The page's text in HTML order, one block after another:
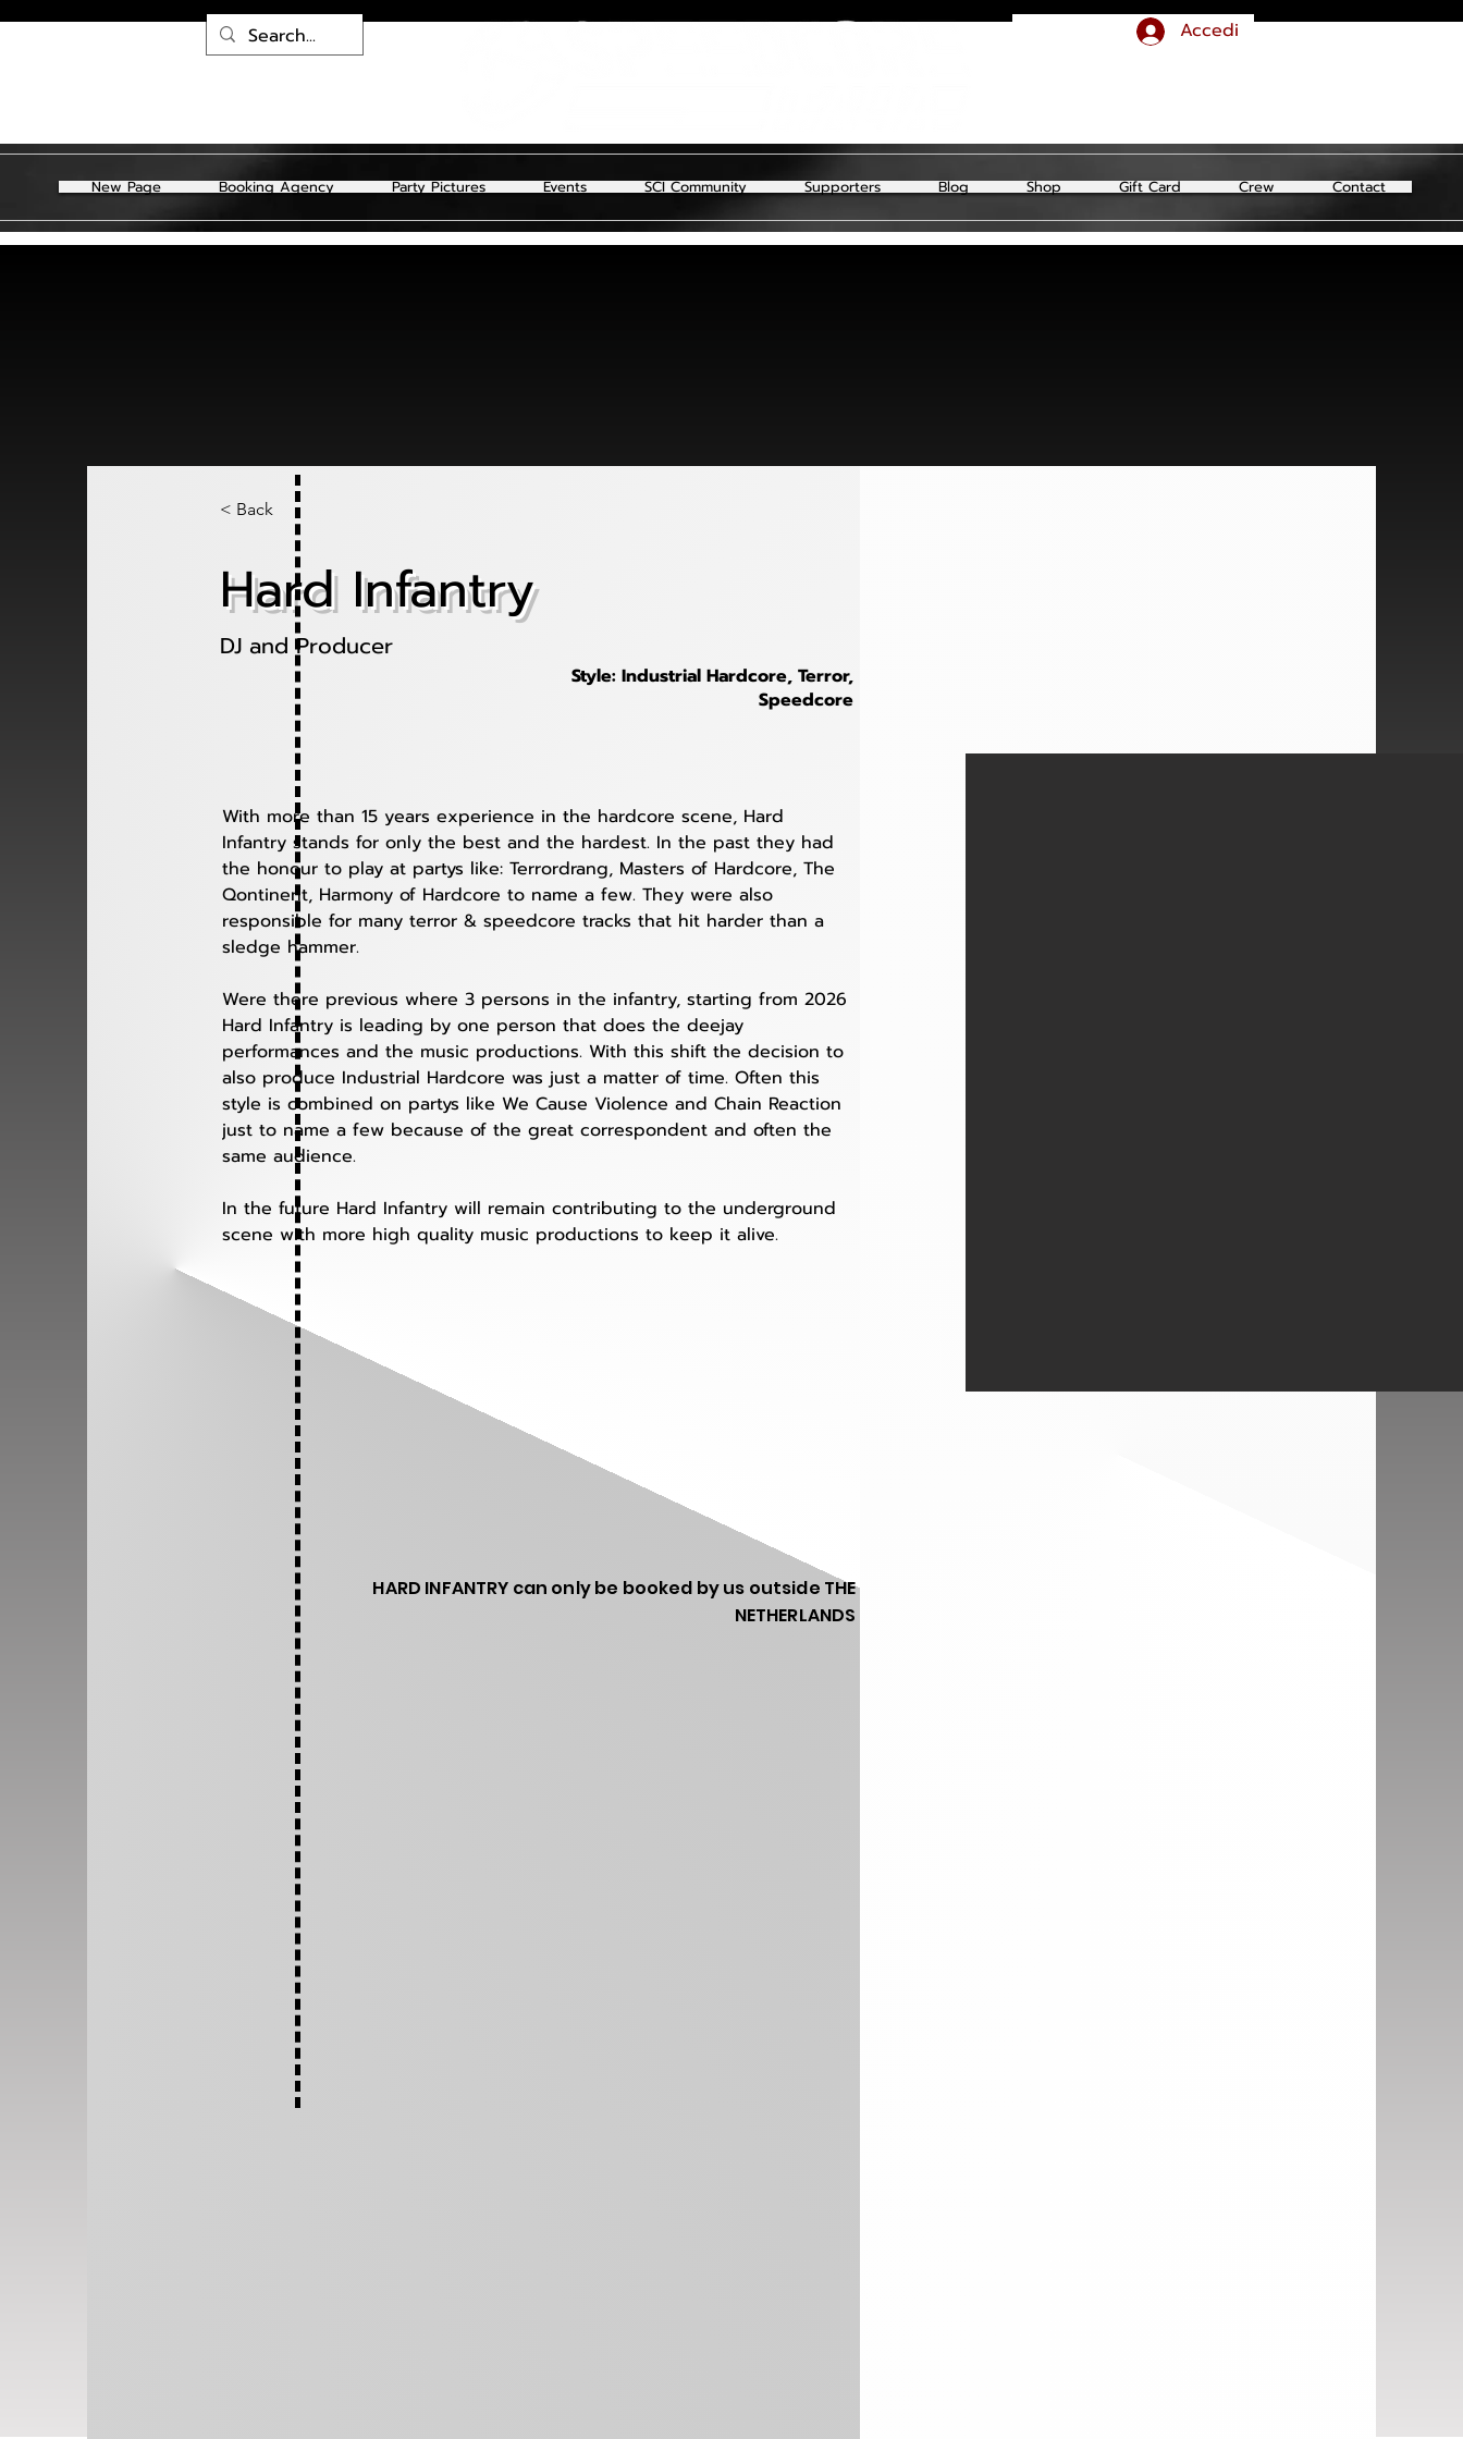
New Page Booking Agency Party Pictures Events SCI Community Supporters Blog Shop Gift Card Crew Contact
Accedi
< Back
Hard Infantry
DJ and Producer
Style: Industrial Hardcore, Terror,
Speedcore
With more than 15 years experience in the hardcore scene, Hard
Infantry stands for only the best and the hardest. In the past they had
the honour to play at partys like: Terrordrang, Masters of Hardcore, The
Qontinent, Harmony of Hardcore to name a few. They were also
responsible for many terror & speedcore tracks that hit harder than a
sledge hammer.
Were there previous where 3 persons in the infantry, starting from 2026
Hard Infantry is leading by one person that does the deejay
performances and the music productions. With this shift the decision to
also produce Industrial Hardcore was just a matter of time. Often this
style is combined on partys like We Cause Violence and Chain Reaction
just to name a few because of the great correspondent and often the
same audience.
In the future Hard Infantry will remain contributing to the underground
scene with more high quality music productions to keep it alive.
HARD INFANTRY can only be booked by us outside THE
NETHERLANDS